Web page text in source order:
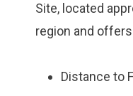
Site, located
region and
Distance to